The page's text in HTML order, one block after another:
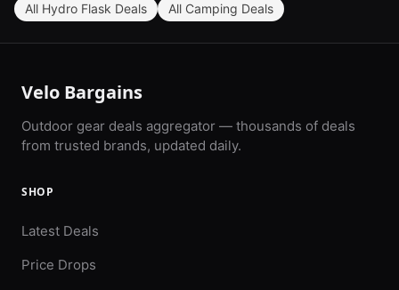
All Hydro Flask Deals All Camping Deals
Velo Bargains
Outdoor gear deals aggregator — thousands of deals
from trusted brands, updated daily.
SHOP
Latest Deals
Price Drops